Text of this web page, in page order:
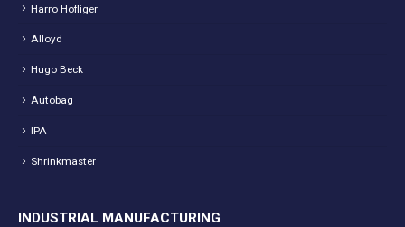
Harro Hofliger
Alloyd
Hugo Beck
Autobag
IPA
Shrinkmaster
INDUSTRIAL MANUFACTURING